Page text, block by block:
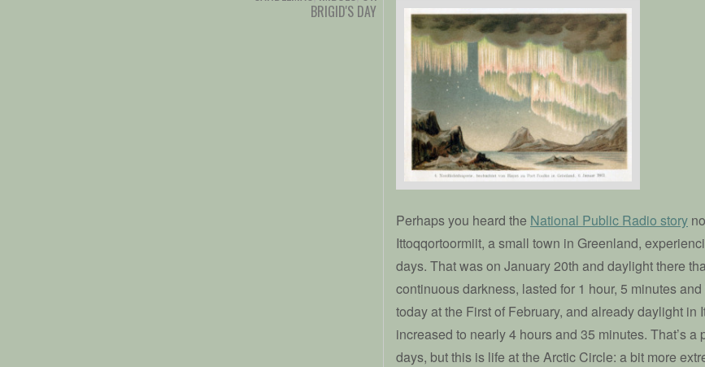
BRIGID'S DAY
Perhaps you heard the National Public Radio story
Ittoqqortoormiit, a small town in Greenland,
days. That was on January 20th and daylight there
continuous darkness, lasted for 1 hour, 5 minutes
today at the First of February, and already daylight in
increased to nearly 4 hours and 35 minutes. That’s a
days, but this is life at the Arctic Circle: a bit more